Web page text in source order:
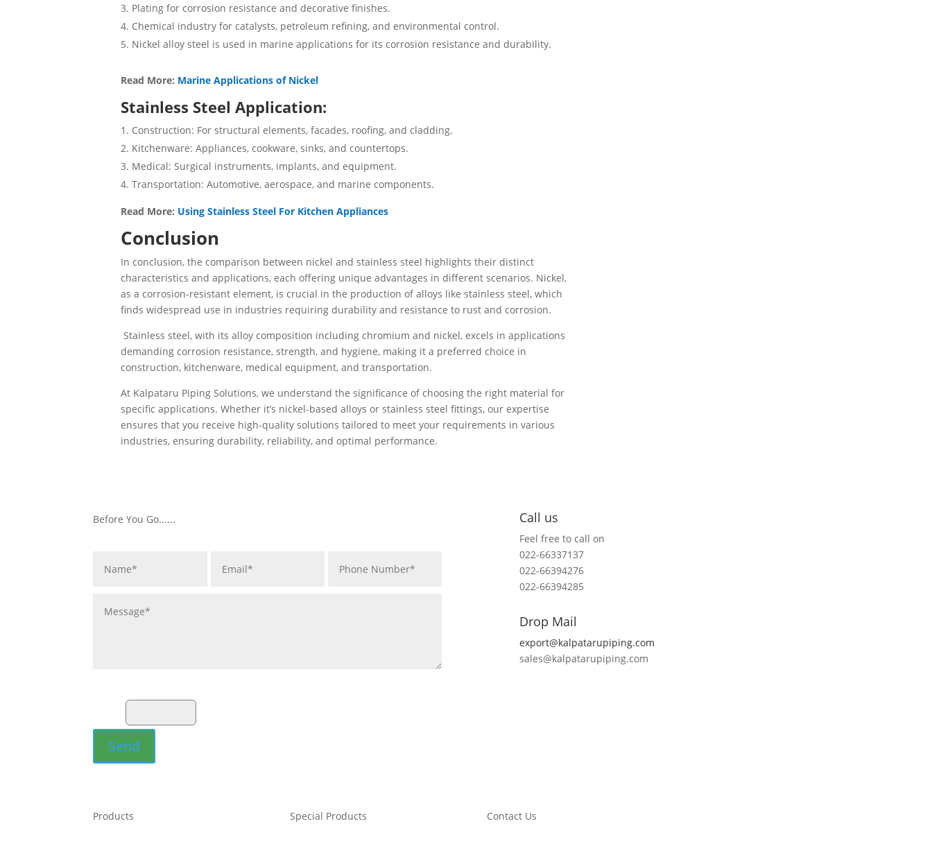
Plating for corrosion resistance and decorative finishes.
Chemical industry for catalysts, petroleum refining, and environmental control.
Nickel alloy steel is used in marine applications for its corrosion resistance and durability.
Read More: Marine Applications of Nickel
Stainless Steel Application:
Construction: For structural elements, facades, roofing, and cladding.
Kitchenware: Appliances, cookware, sinks, and countertops.
Medical: Surgical instruments, implants, and equipment.
Transportation: Automotive, aerospace, and marine components.
Read More: Using Stainless Steel For Kitchen Appliances
Conclusion
In conclusion, the comparison between nickel and stainless steel highlights their distinct
characteristics and applications, each offering unique advantages in different scenarios. Nickel,
as a corrosion-resistant element, is crucial in the production of alloys like stainless steel, which
finds widespread use in industries requiring durability and resistance to rust and corrosion.
Stainless steel, with its alloy composition including chromium and nickel, excels in applications
demanding corrosion resistance, strength, and hygiene, making it a preferred choice in
construction, kitchenware, medical equipment, and transportation.
At Kalpataru Piping Solutions, we understand the significance of choosing the right material for
specific applications. Whether it’s nickel-based alloys or stainless steel fittings, our expertise
ensures that you receive high-quality solutions tailored to meet your requirements in various
industries, ensuring durability, reliability, and optimal performance.
Before You Go......
Send
Call us
Feel free to call on
022-66337137
022-66394276
022-66394285
Drop Mail
export@kalpatarupiping.com
sales@kalpatarupiping.com
Products Special Products Contact Us